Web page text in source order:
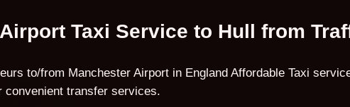
Taxi Service to Hull from
to/from Manchester Airport in England Affordable Taxi
convenient transfer services.